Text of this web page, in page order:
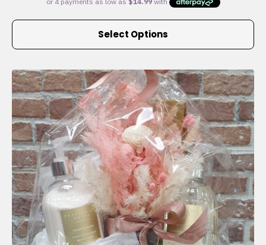
$59.95
through
Select Options
This
multiple
variants.
The
options
may
be
chosen
on
the
product
page